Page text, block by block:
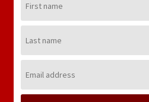
Name:
Name:
Address: